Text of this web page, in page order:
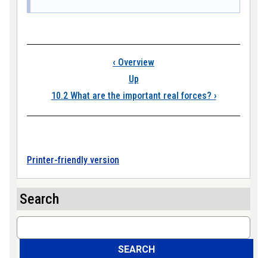
Book traversal
‹ Overview
Up
10.2 What are the important real forces? ›
Printer-friendly version
Search
Search
SEARCH